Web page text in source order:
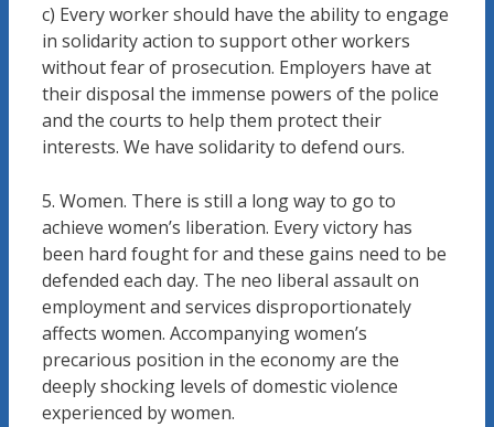
c) Every worker should have the ability to engage
in solidarity action to support other workers
without fear of prosecution. Employers have at
their disposal the immense powers of the police
and the courts to help them protect their
interests. We have solidarity to defend ours.
5. Women. There is still a long way to go to
achieve women’s liberation. Every victory has
been hard fought for and these gains need to be
defended each day. The neo liberal assault on
employment and services disproportionately
affects women. Accompanying women’s
precarious position in the economy are the
deeply shocking levels of domestic violence
experienced by women.